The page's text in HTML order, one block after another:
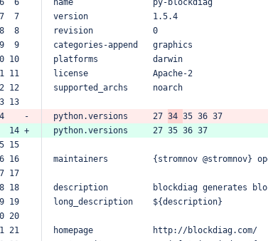
7  7
version
1.5.4
8  8
revision
0
9  9
categories-append
graphics
10
platforms
darwin
11
license
Apache-2
12
supported_archs
noarch
13
-
python.versions 27 34 35 36 37
14 +
python.versions 27 35 36 37
15
16
maintainers {stromnov @stromnov}
17
18
description blockdiag generates
19
long_description
${description}
20
21
homepage
http://blockdiag.com/